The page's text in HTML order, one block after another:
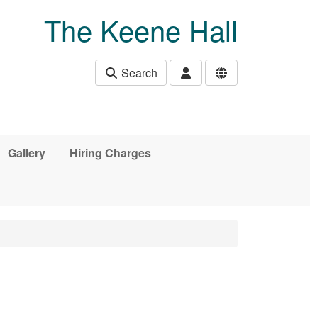
The Keene Hall
Search
Gallery Hiring Charges